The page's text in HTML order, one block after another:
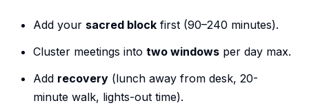
Add your sacred block first (90–240 minutes).
Cluster meetings into two windows per day max.
Add recovery (lunch away from desk, 20-
minute walk, lights-out time).